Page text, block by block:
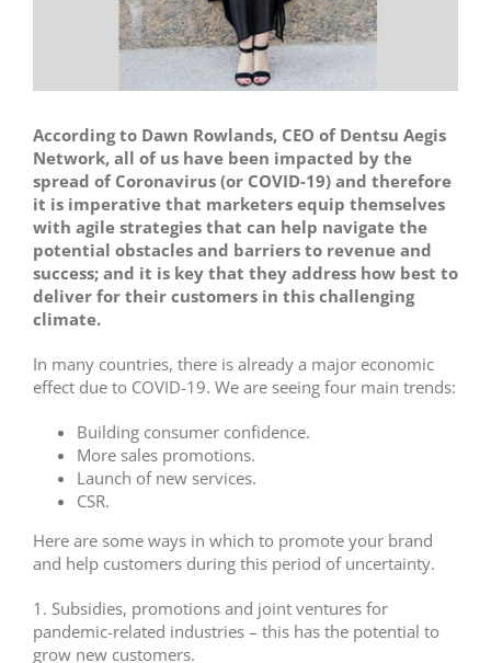
According to Dawn Rowlands, CEO of Dentsu Aegis
Network, all of us have been impacted by the
spread of Coronavirus (or COVID-19) and therefore
it is imperative that marketers equip themselves
with agile strategies that can help navigate the
potential obstacles and barriers to revenue and
success; and it is key that they address how best to
deliver for their customers in this challenging
climate.
In many countries, there is already a major economic
effect due to COVID-19. We are seeing four main trends:
Building consumer confidence.
More sales promotions.
Launch of new services.
CSR.
Here are some ways in which to promote your brand
and help customers during this period of uncertainty.
1. Subsidies, promotions and joint ventures for
pandemic-related industries – this has the potential to
grow new customers.